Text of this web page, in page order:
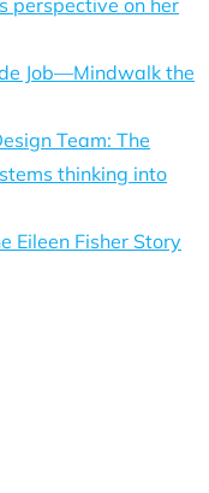
perspective on her
Job—Mindwalk the
Team: The
thinking into
Eileen Fisher Story